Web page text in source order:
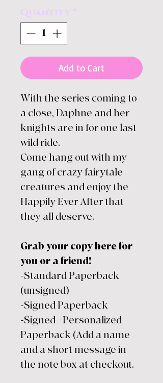
Quantity *
Add to Cart
With the series coming to
a close, Daphne and her
knights are in for one last
wild ride.
Come hang out with my
gang of crazy fairytale
creatures and enjoy the
Happily Ever After that
they all deserve.
Grab your copy here for
you or a friend!
-Standard Paperback
(unsigned)
-Signed Paperback
-Signed +Personalized
Paperback (Add a name
and a short message in
the note box at checkout.